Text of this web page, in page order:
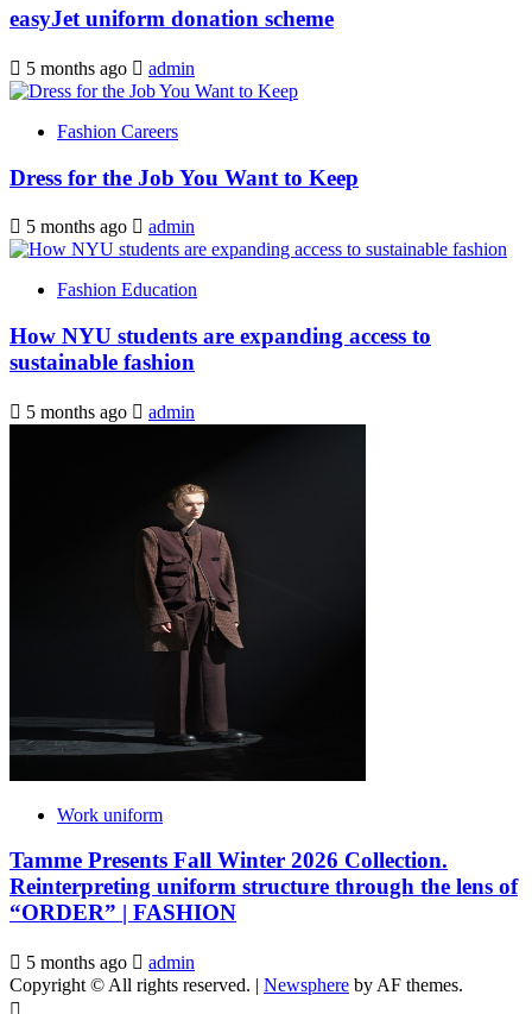
easyJet uniform donation scheme
5 months ago admin
Fashion Careers
Dress for the Job You Want to Keep
5 months ago admin
Fashion Education
How NYU students are expanding access to
sustainable fashion
5 months ago admin
Work uniform
Tamme Presents Fall Winter 2026 Collection.
Reinterpreting uniform structure through the lens of
“ORDER” | FASHION
5 months ago
admin
Copyright © All rights reserved. | Newsphere by AF themes.